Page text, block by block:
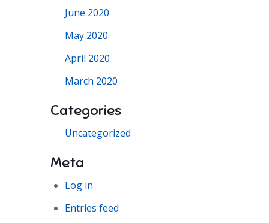
June 2020
May 2020
April 2020
March 2020
Categories
Uncategorized
Meta
Log in
Entries feed